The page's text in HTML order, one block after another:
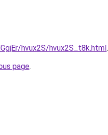
hvux2S/hvux2S_t8k.html.
page.